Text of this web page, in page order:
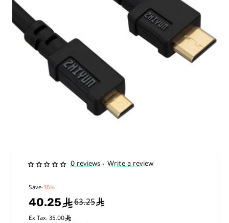
0 reviews • Write a review
Save-36%
40.25ê63.25ê
Ex Tax: 35.00ê